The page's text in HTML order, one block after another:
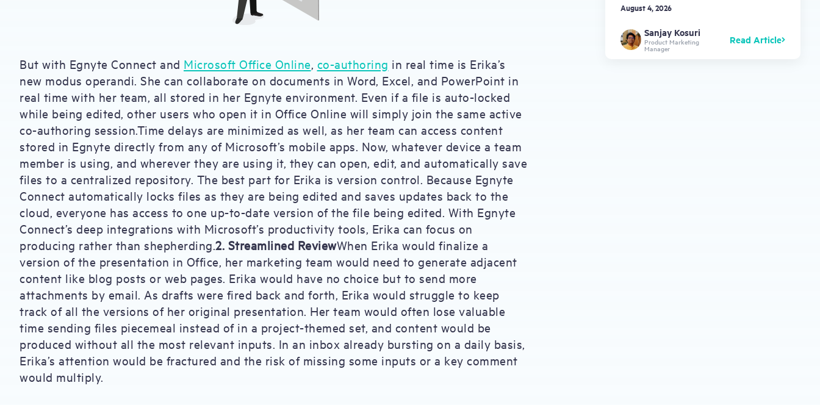
But with Egnyte Connect and Microsoft Office Online, co-authoring in real time is Erika’s
new modus operandi. She can collaborate on documents in Word, Excel, and PowerPoint in
real time with her team, all stored in her Egnyte environment. Even if a file is auto-locked
while being edited, other users who open it in Office Online will simply join the same active
co-authoring session.Time delays are minimized as well, as her team can access content
stored in Egnyte directly from any of Microsoft’s mobile apps. Now, whatever device a team
member is using, and wherever they are using it, they can open, edit, and automatically save
files to a centralized repository. The best part for Erika is version control. Because Egnyte
Connect automatically locks files as they are being edited and saves updates back to the
cloud, everyone has access to one up-to-date version of the file being edited. With Egnyte
Connect’s deep integrations with Microsoft’s productivity tools, Erika can focus on
producing rather than shepherding.2. Streamlined ReviewWhen Erika would finalize a
version of the presentation in Office, her marketing team would need to generate adjacent
content like blog posts or web pages. Erika would have no choice but to send more
attachments by email. As drafts were fired back and forth, Erika would struggle to keep
track of all the versions of her original presentation. Her team would often lose valuable
time sending files piecemeal instead of in a project-themed set, and content would be
produced without all the most relevant inputs. In an inbox already bursting on a daily basis,
Erika’s attention would be fractured and the risk of missing some inputs or a key comment
would multiply.
August 4, 2026
Sanjay Kosuri
Product Marketing
Manager
Read Article